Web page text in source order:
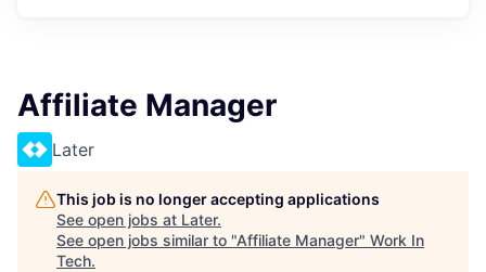
Affiliate Manager
Later
This job is no longer accepting applications
See open jobs at Later.
See open jobs similar to "Affiliate Manager" Work In
Tech.